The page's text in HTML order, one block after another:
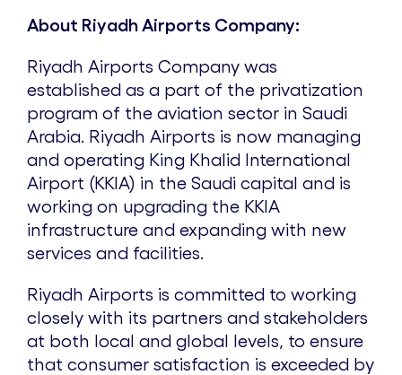
About Riyadh Airports Company:
Riyadh Airports Company was
established as a part of the privatization
program of the aviation sector in Saudi
Arabia. Riyadh Airports is now managing
and operating King Khalid International
Airport (KKIA) in the Saudi capital and is
working on upgrading the KKIA
infrastructure and expanding with new
services and facilities.
Riyadh Airports is committed to working
closely with its partners and stakeholders
at both local and global levels, to ensure
that consumer satisfaction is exceeded by